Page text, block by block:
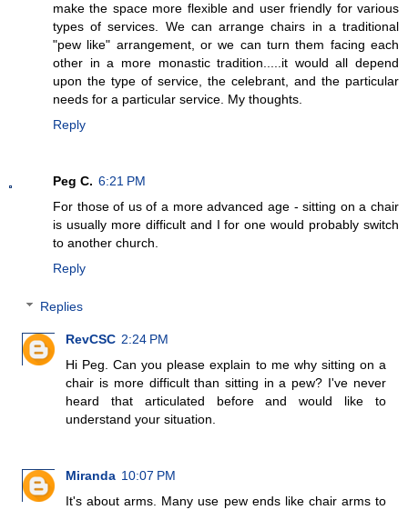
make the space more flexible and user friendly for various
types of services. We can arrange chairs in a traditional
"pew like" arrangement, or we can turn them facing each
other in a more monastic tradition.....it would all depend
upon the type of service, the celebrant, and the particular
needs for a particular service. My thoughts.
Reply
Peg C. 6:21 PM
For those of us of a more advanced age - sitting on a chair
is usually more difficult and I for one would probably switch
to another church.
Reply
Replies
RevCSC 2:24 PM
Hi Peg. Can you please explain to me why sitting on a
chair is more difficult than sitting in a pew? I've never
heard that articulated before and would like to
understand your situation.
Miranda 10:07 PM
It's about arms. Many use pew ends like chair arms to